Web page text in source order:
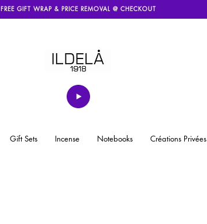
FREE GIFT WRAP & PRICE REMOVAL @ CHECKOUT
Gift Sets Incense Notebooks Créations Privées